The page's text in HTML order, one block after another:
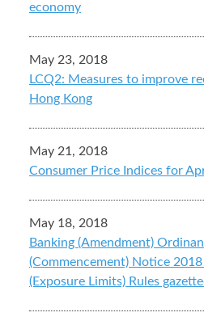
economy
May 23, 2018
LCQ2: Measures to improve
Hong Kong
May 21, 2018
Consumer Price Indices for
May 18, 2018
Banking (Amendment)
(Commencement) Notice
(Exposure Limits) Rules